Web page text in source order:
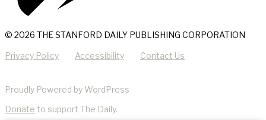
© 2026 THE STANFORD DAILY PUBLISHING CORPORATION
Privacy Policy Accessibility Contact Us
Proudly Powered by WordPress
Donate to support The Daily.